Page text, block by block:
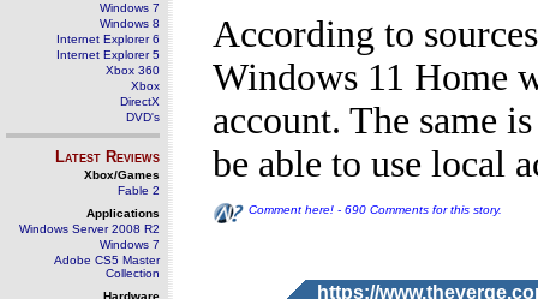
Windows 7
Windows 8
Internet Explorer 6
Internet Explorer 5
Xbox 360
Xbox
DirectX
DVD's
Latest Reviews
Xbox/Games
Fable 2
Applications
Windows Server 2008 R2
Windows 7
Adobe CS5 Master
Collection
Hardware
According to
Windows 11 Home
account. The same
be able to use local
Comment here! - 690 Comments for this story.
https://